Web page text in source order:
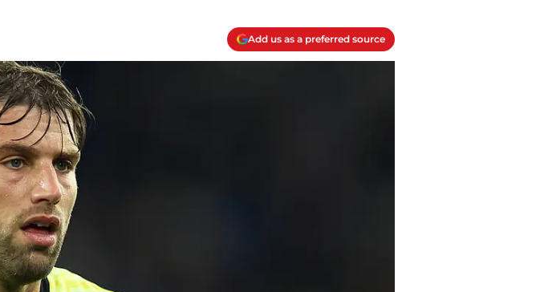
Add us as a preferred source